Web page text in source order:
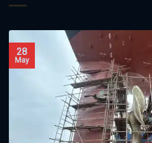
28
May